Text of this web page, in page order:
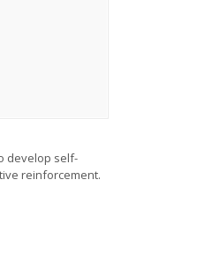
develop self-
reinforcement.